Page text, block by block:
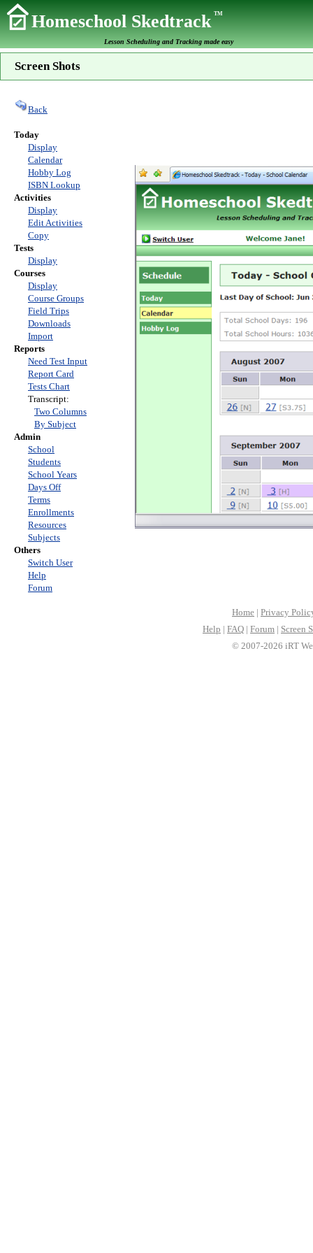
Homeschool SkedtrackTM
Lesson Scheduling and Tracking made easy
Screen Shots
Back
Today
Display
Calendar
Hobby Log
ISBN Lookup
Activities
Display
Edit Activities
Copy
Tests
Display
Courses
Display
Course Groups
Field Trips
Downloads
Import
Reports
Need Test Input
Report Card
Tests Chart
Transcript:
Two Columns
By Subject
Admin
School
Students
School Years
Days Off
Terms
Enrollments
Resources
Subjects
Others
Switch User
Help
Forum
Home | Privacy
Help | FAQ | Forum | Screen
© 2007-2026 iRT